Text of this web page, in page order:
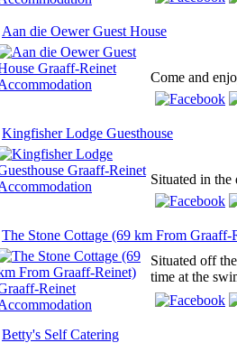
Aan die Oewer Guest House
Come and
Kingfisher Lodge Guesthouse
Situated in
The Stone Cottage (69 km From Graaff-
Situated off
time at the
Betty's Self Catering